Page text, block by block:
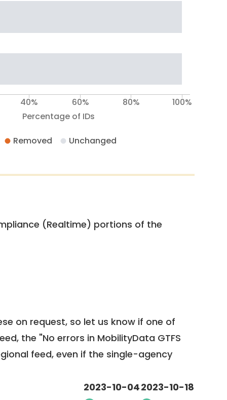
Percentage of IDs
40% 60% 80% 100%
Removed Unchanged
(Realtime) portions of the
on request, so let us know if one of
the "No errors in MobilityData GTFS
feed, even if the single-agency
2023-10-042023-10-18